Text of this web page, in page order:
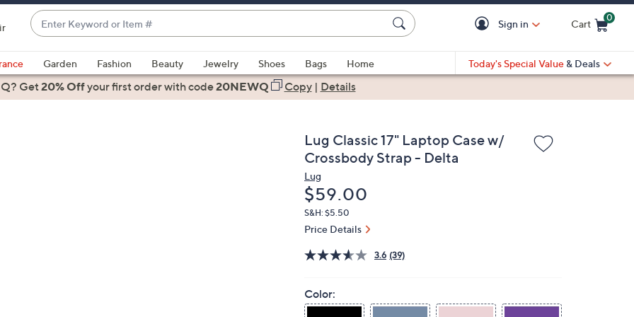
Enter
Keyword
or
Item
#
suggestions
are
Sign in Cart
0
Garden Fashion Beauty Jewelry Shoes Bags
Home
Today's Special Value & Deals
Get20% Offyour first orderwith code20NEWQ Copy| Details
Lug Classic 17" Laptop Case w/
Crossbody Strap - Delta
Lug
Deleted
$59.00
S&H: $5.50
Price Details
3.6 (39)
Color: